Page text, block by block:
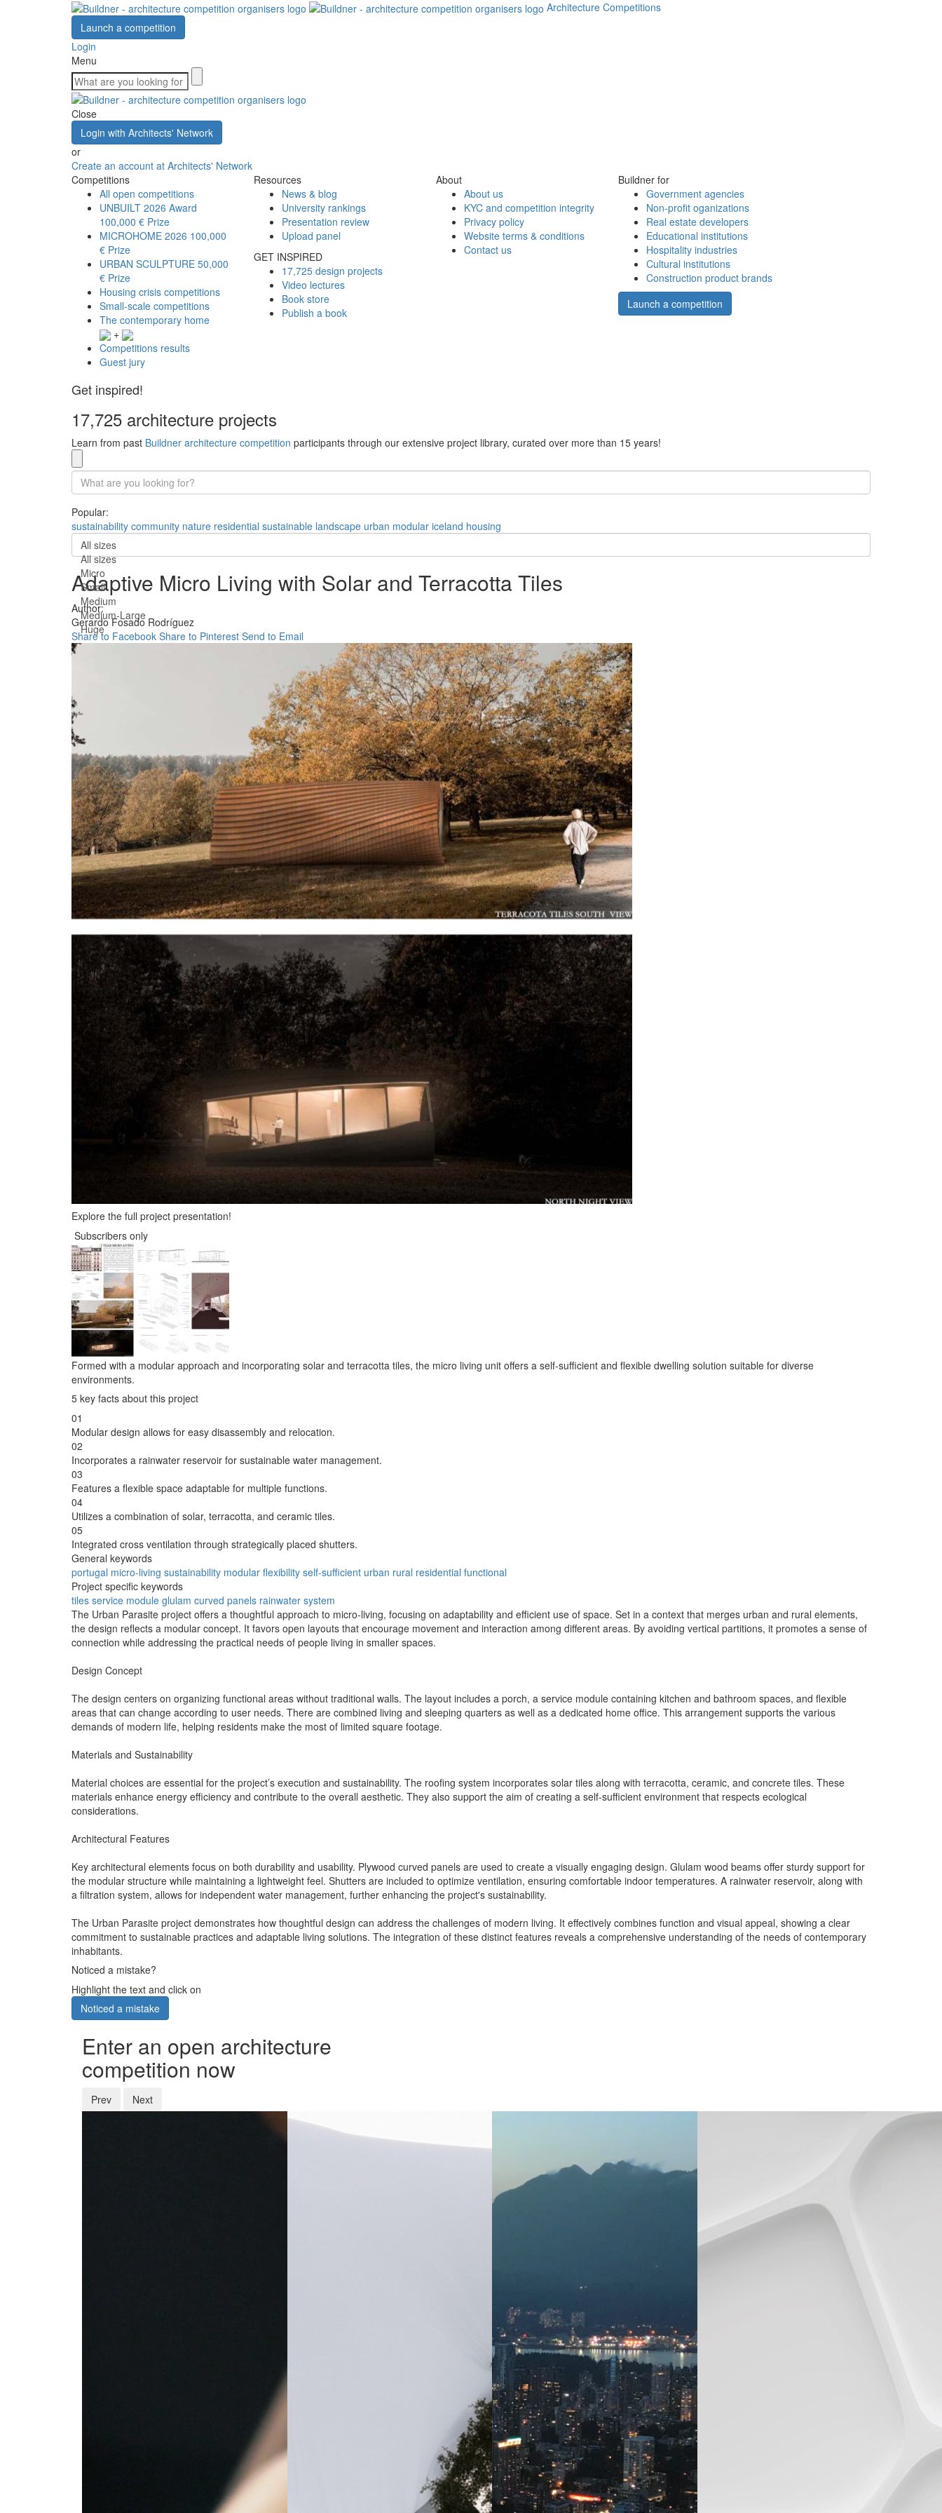
Architecture Competitions
Launch a competition
Login
Menu
Close
Login with Architects' Network
or
Create an account at Architects' Network
Competitions
All open competitions
UNBUILT 2026 Award
100,000 € Prize
MICROHOME 2026 100,000
€ Prize
URBAN SCULPTURE 50,000
€ Prize
Housing crisis competitions
Small-scale competitions
The contemporary home
+
Competitions results
Guest jury
Resources
News & blog
University rankings
Presentation review
Upload panel
GET INSPIRED
17,725 design projects
Video lectures
Book store
Publish a book
About
About us
KYC and competition integrity
Privacy policy
Website terms & conditions
Contact us
Buildner for
Government agencies
Non-profit oganizations
Real estate developers
Educational institutions
Hospitality industries
Cultural institutions
Construction product brands
Launch a competition
Get inspired!
17,725 architecture projects
Learn from past Buildner architecture competition participants through our extensive project library, curated over more than 15 years!
Popular:
sustainability community nature residential sustainable landscape urban modular iceland housing
All sizes
All sizes
Micro
Small
Medium
Medium-Large
Huge
Adaptive Micro Living with Solar and Terracotta Tiles
Author:
Gerardo Fosado Rodríguez
Share to Facebook Share to Pinterest Send to Email
Explore the full project presentation!
Subscribers only
Formed with a modular approach and incorporating solar and terracotta tiles, the micro living unit offers a self-sufficient and flexible dwelling solution suitable for diverse
environments.
5 key facts about this project
01
Modular design allows for easy disassembly and relocation.
02
Incorporates a rainwater reservoir for sustainable water management.
03
Features a flexible space adaptable for multiple functions.
04
Utilizes a combination of solar, terracotta, and ceramic tiles.
05
Integrated cross ventilation through strategically placed shutters.
General keywords
portugal micro-living sustainability modular flexibility self-sufficient urban rural residential functional
Project specific keywords
tiles service module glulam curved panels rainwater system
The Urban Parasite project offers a thoughtful approach to micro-living, focusing on adaptability and efficient use of space. Set in a context that merges urban and rural elements,
the design reflects a modular concept. It favors open layouts that encourage movement and interaction among different areas. By avoiding vertical partitions, it promotes a sense of
connection while addressing the practical needs of people living in smaller spaces.
Design Concept
The design centers on organizing functional areas without traditional walls. The layout includes a porch, a service module containing kitchen and bathroom spaces, and flexible
areas that can change according to user needs. There are combined living and sleeping quarters as well as a dedicated home office. This arrangement supports the various
demands of modern life, helping residents make the most of limited square footage.
Materials and Sustainability
Material choices are essential for the project’s execution and sustainability. The roofing system incorporates solar tiles along with terracotta, ceramic, and concrete tiles. These
materials enhance energy efficiency and contribute to the overall aesthetic. They also support the aim of creating a self-sufficient environment that respects ecological
considerations.
Architectural Features
Key architectural elements focus on both durability and usability. Plywood curved panels are used to create a visually engaging design. Glulam wood beams offer sturdy support for
the modular structure while maintaining a lightweight feel. Shutters are included to optimize ventilation, ensuring comfortable indoor temperatures. A rainwater reservoir, along with
a filtration system, allows for independent water management, further enhancing the project's sustainability.
The Urban Parasite project demonstrates how thoughtful design can address the challenges of modern living. It effectively combines function and visual appeal, showing a clear
commitment to sustainable practices and adaptable living solutions. The integration of these distinct features reveals a comprehensive understanding of the needs of contemporary
inhabitants.
Noticed a mistake?
Highlight the text and click on
Noticed a mistake
Enter an open architecture
competition now
Prev Next